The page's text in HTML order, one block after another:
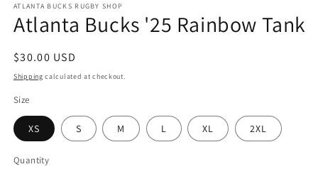
ATLANTA BUCKS RUGBY SHOP
Atlanta Bucks '25 Rainbow Tank
Regular
price
$30.00 USD
Shipping calculated at checkout.
Size
XS S M L XL 2XL
Quantity